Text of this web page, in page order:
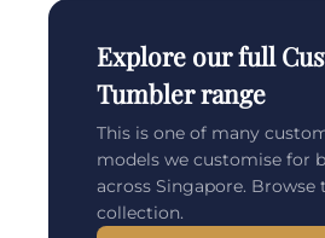
Explore our full
Tumbler range
This is one of many
models we customise for
across Singapore. Browse
collection.